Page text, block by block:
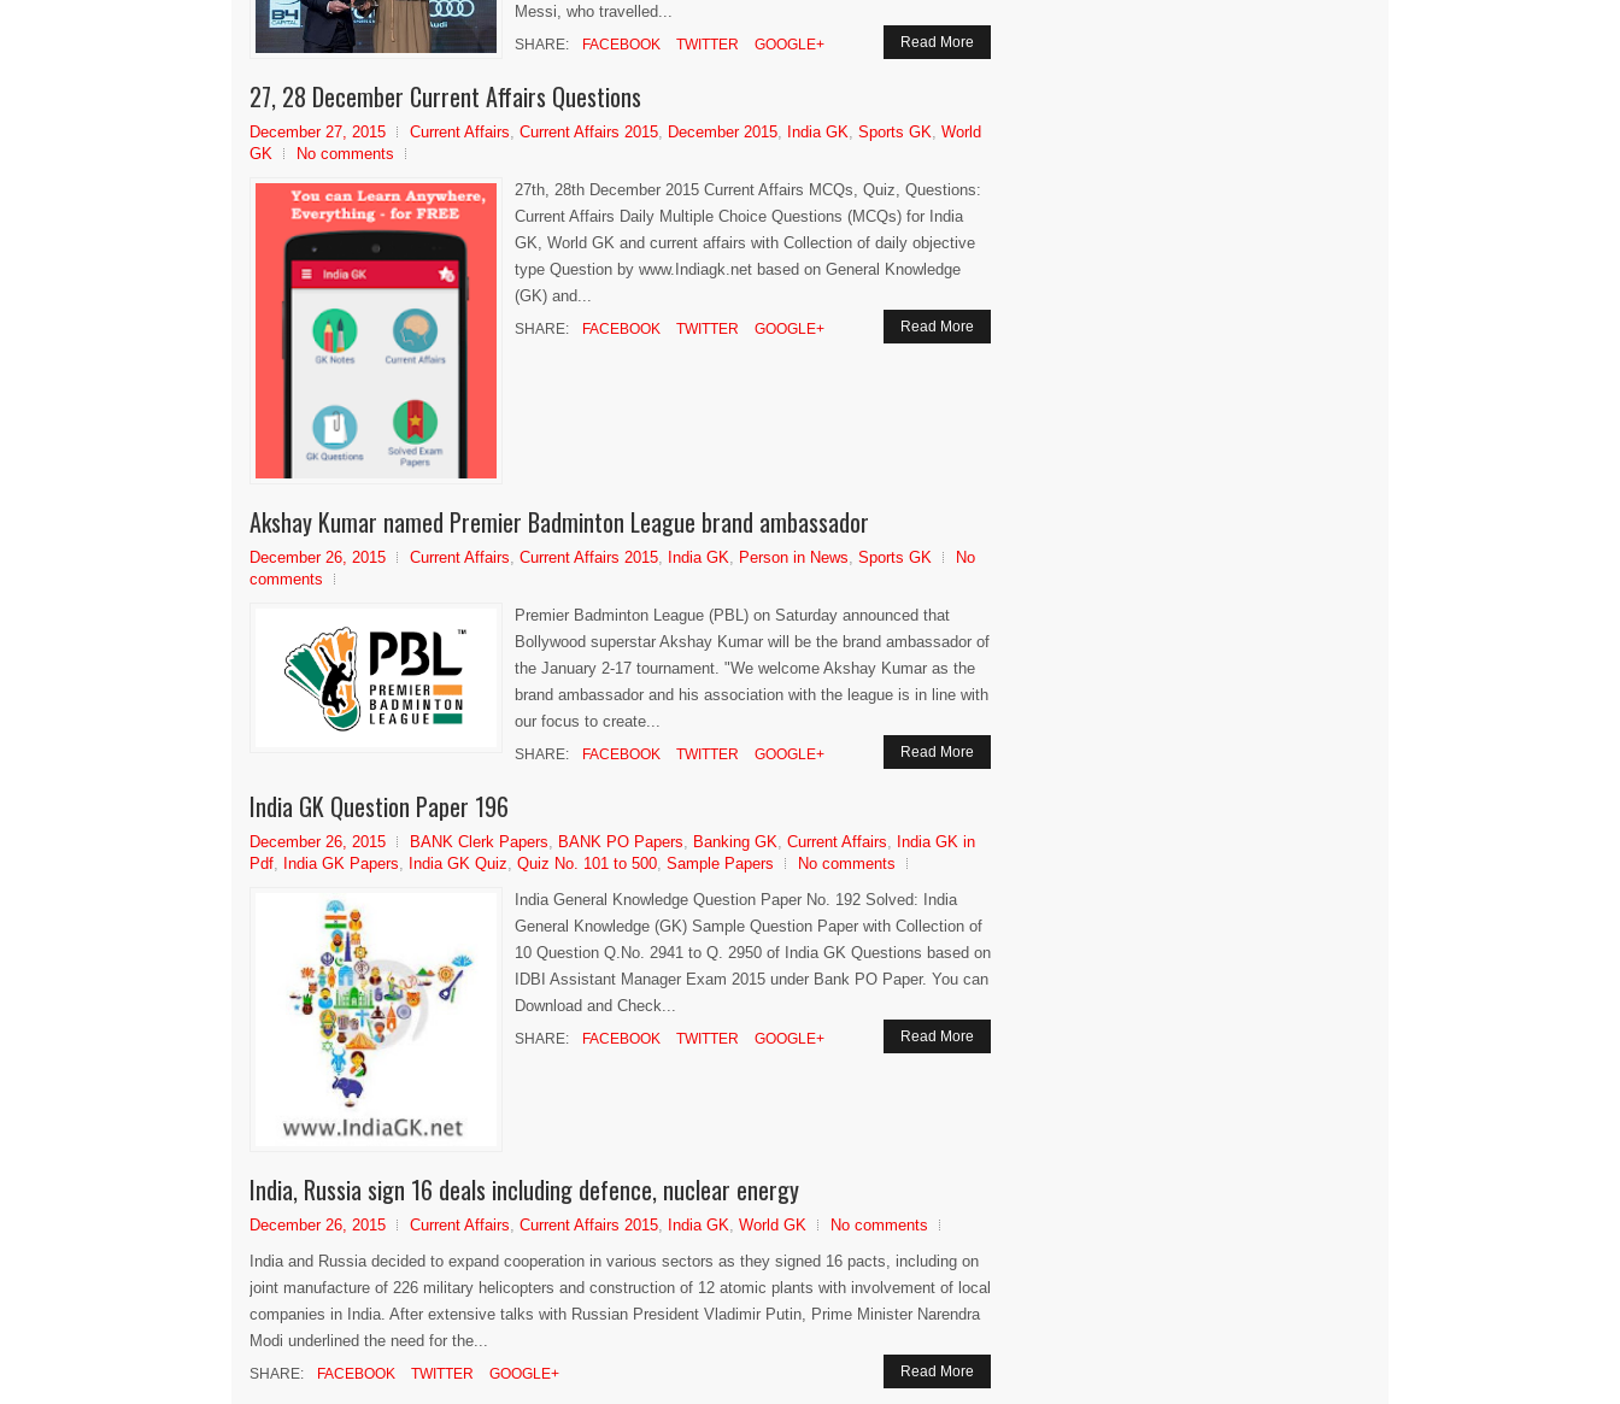
Messi, who travelled...
SHARE: FACEBOOK TWITTER GOOGLE+ Read More
27, 28 December Current Affairs Questions
December 27, 2015 Current Affairs, Current Affairs 2015, December 2015, India GK, Sports GK, World
GK
No comments
27th, 28th December 2015 Current Affairs MCQs, Quiz, Questions:
Current Affairs Daily Multiple Choice Questions (MCQs) for India
GK, World GK and current affairs with Collection of daily objective
type Question by www.Indiagk.net based on General Knowledge
(GK) and...
SHARE: FACEBOOK TWITTER GOOGLE+ Read More
Akshay Kumar named Premier Badminton League brand ambassador
December 26, 2015 Current Affairs, Current Affairs 2015, India GK, Person in News, Sports GK
No
comments
Premier Badminton League (PBL) on Saturday announced that
Bollywood superstar Akshay Kumar will be the brand ambassador of
the January 2-17 tournament. "We welcome Akshay Kumar as the
brand ambassador and his association with the league is in line with
our focus to create...
SHARE: FACEBOOK TWITTER GOOGLE+ Read More
India GK Question Paper 196
December 26, 2015 BANK Clerk Papers, BANK PO Papers, Banking GK, Current Affairs, India GK in
Pdf, India GK Papers, India GK Quiz, Quiz No. 101 to 500, Sample Papers
No comments
India General Knowledge Question Paper No. 192 Solved: India
General Knowledge (GK) Sample Question Paper with Collection of
10 Question Q.No. 2941 to Q. 2950 of India GK Questions based on
IDBI Assistant Manager Exam 2015 under Bank PO Paper. You can
Download and Check...
SHARE: FACEBOOK TWITTER GOOGLE+ Read More
India, Russia sign 16 deals including defence, nuclear energy
December 26, 2015 Current Affairs Current Affairs 2015 India GK World GK
No comments
India and Russia decided to expand cooperation in various sectors as they signed 16 pacts, including on
joint manufacture of 226 military helicopters and construction of 12 atomic plants with involvement of local
companies in India. After extensive talks with Russian President Vladimir Putin, Prime Minister Narendra
Modi underlined the need for the...
SHARE: FACEBOOK TWITTER GOOGLE+ Read More